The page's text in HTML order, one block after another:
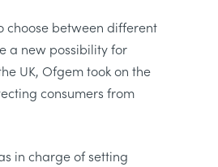
choose between different
a new possibility for
UK, Ofgem took on the
consumers from
in charge of setting